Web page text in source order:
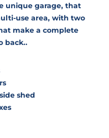
unique garage, that
use area, with two
make a complete
back..
shed